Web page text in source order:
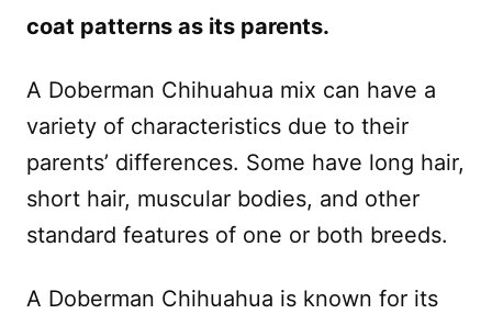
coat patterns as its parents.
A Doberman Chihuahua mix can have a
variety of characteristics due to their
parents’ differences. Some have long hair,
short hair, muscular bodies, and other
standard features of one or both breeds.
A Doberman Chihuahua is known for its